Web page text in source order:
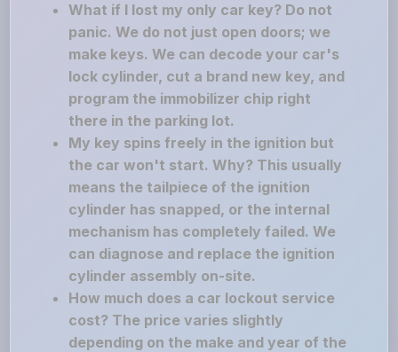
What if I lost my only car key? Do not
panic. We do not just open doors; we
make keys. We can decode your car's
lock cylinder, cut a brand new key, and
program the immobilizer chip right
there in the parking lot.
My key spins freely in the ignition but
the car won't start. Why? This usually
means the tailpiece of the ignition
cylinder has snapped, or the internal
mechanism has completely failed. We
can diagnose and replace the ignition
cylinder assembly on-site.
How much does a car lockout service
cost? The price varies slightly
depending on the make and year of the